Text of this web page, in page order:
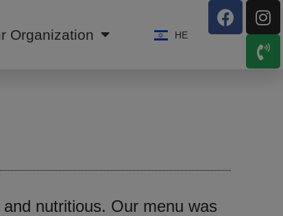
Organization HE
nutritious. Our menu was